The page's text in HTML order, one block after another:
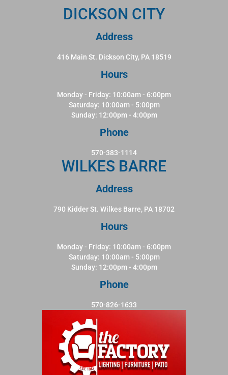
DICKSON CITY
Address
416 Main St. Dickson City, PA 18519
Hours
Monday - Friday: 10:00am - 6:00pm
Saturday: 10:00am - 5:00pm
Sunday: 12:00pm - 4:00pm
Phone
570-383-1114
WILKES BARRE
Address
790 Kidder St. Wilkes Barre, PA 18702
Hours
Monday - Friday: 10:00am - 6:00pm
Saturday: 10:00am - 5:00pm
Sunday: 12:00pm - 4:00pm
Phone
570-826-1633